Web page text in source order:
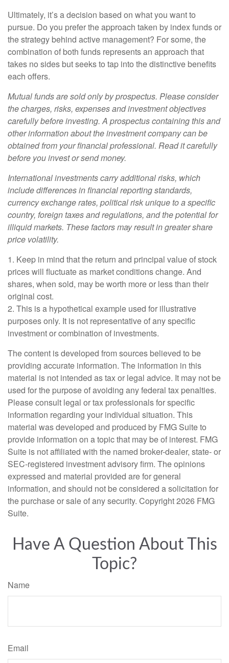
Ultimately, it’s a decision based on what you want to
pursue. Do you prefer the approach taken by index funds or
the strategy behind active management? For some, the
combination of both funds represents an approach that
takes no sides but seeks to tap into the distinctive benefits
each offers.
Mutual funds are sold only by prospectus. Please consider
the charges, risks, expenses and investment objectives
carefully before investing. A prospectus containing this and
other information about the investment company can be
obtained from your financial professional. Read it carefully
before you invest or send money.
International investments carry additional risks, which
include differences in financial reporting standards,
currency exchange rates, political risk unique to a specific
country, foreign taxes and regulations, and the potential for
illiquid markets. These factors may result in greater share
price volatility.
1. Keep in mind that the return and principal value of stock
prices will fluctuate as market conditions change. And
shares, when sold, may be worth more or less than their
original cost.
2. This is a hypothetical example used for illustrative
purposes only. It is not representative of any specific
investment or combination of investments.
The content is developed from sources believed to be
providing accurate information. The information in this
material is not intended as tax or legal advice. It may not be
used for the purpose of avoiding any federal tax penalties.
Please consult legal or tax professionals for specific
information regarding your individual situation. This
material was developed and produced by FMG Suite to
provide information on a topic that may be of interest. FMG
Suite is not affiliated with the named broker-dealer, state- or
SEC-registered investment advisory firm. The opinions
expressed and material provided are for general
information, and should not be considered a solicitation for
the purchase or sale of any security. Copyright2026 FMG
Suite.
Have A Question About This
Topic?
Name
Email